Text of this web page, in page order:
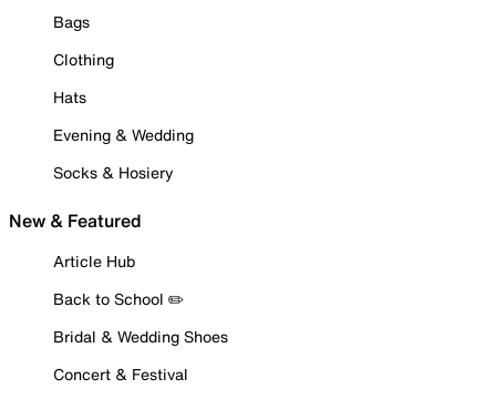
Bags
Clothing
Hats
Evening & Wedding
Socks & Hosiery
New & Featured
Article Hub
Back to School ✏️
Bridal & Wedding Shoes
Concert & Festival